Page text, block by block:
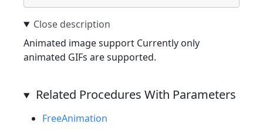
Animated image support Currently only
animated GIFs are supported.
Related Procedures With Parameters
FreeAnimation